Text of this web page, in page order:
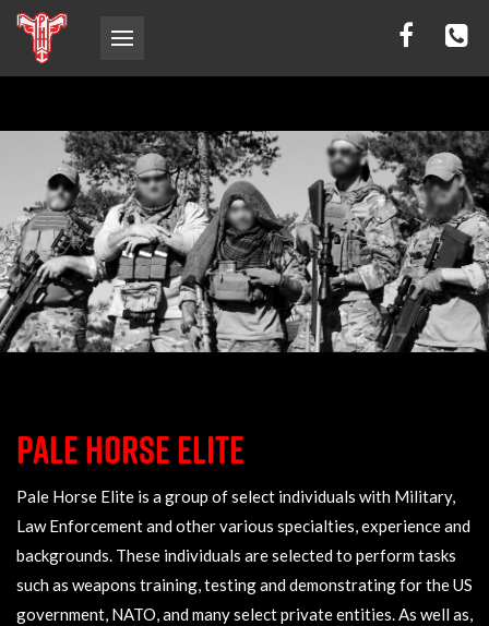
PALE HORSE ELITE
Pale Horse Elite is a group of select individuals with Military,
Law Enforcement and other various specialties, experience and
backgrounds. These individuals are selected to perform tasks
such as weapons training, testing and demonstrating for the US
government, NATO, and many select private entities. As well as,